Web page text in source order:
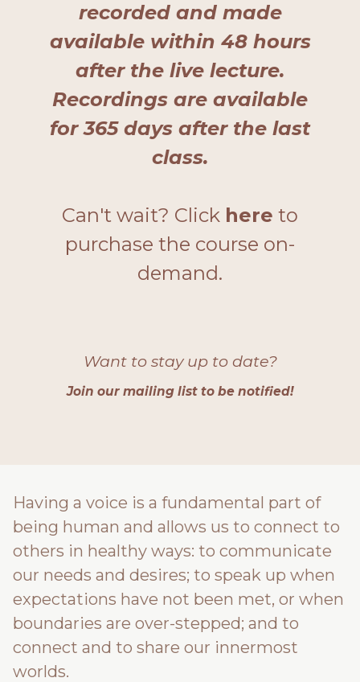
recorded and made
available within 48 hours
after the live lecture.
Recordings are available
for 365 days after the last
class.
Can't wait? Click here to
purchase the course on-
demand.
Want to stay up to date?
Join our mailing list to be notified!
Having a voice is a fundamental part of
being human and allows us to connect to
others in healthy ways: to communicate
our needs and desires; to speak up when
expectations have not been met, or when
boundaries are over-stepped; and to
connect and to share our innermost
worlds.